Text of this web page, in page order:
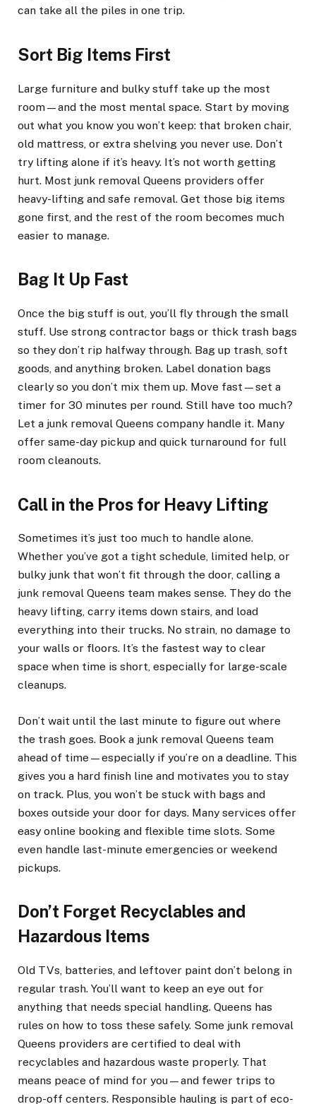
can take all the piles in one trip.
Sort Big Items First
Large furniture and bulky stuff take up the most
room—and the most mental space. Start by moving
out what you know you won’t keep: that broken chair,
old mattress, or extra shelving you never use. Don’t
try lifting alone if it’s heavy. It’s not worth getting
hurt. Most junk removal Queens providers offer
heavy-lifting and safe removal. Get those big items
gone first, and the rest of the room becomes much
easier to manage.
Bag It Up Fast
Once the big stuff is out, you’ll fly through the small
stuff. Use strong contractor bags or thick trash bags
so they don’t rip halfway through. Bag up trash, soft
goods, and anything broken. Label donation bags
clearly so you don’t mix them up. Move fast—set a
timer for 30 minutes per round. Still have too much?
Let a junk removal Queens company handle it. Many
offer same-day pickup and quick turnaround for full
room cleanouts.
Call in the Pros for Heavy Lifting
Sometimes it’s just too much to handle alone.
Whether you’ve got a tight schedule, limited help, or
bulky junk that won’t fit through the door, calling a
junk removal Queens team makes sense. They do the
heavy lifting, carry items down stairs, and load
everything into their trucks. No strain, no damage to
your walls or floors. It’s the fastest way to clear
space when time is short, especially for large-scale
cleanups.
Don’t wait until the last minute to figure out where
the trash goes. Book a junk removal Queens team
ahead of time—especially if you’re on a deadline. This
gives you a hard finish line and motivates you to stay
on track. Plus, you won’t be stuck with bags and
boxes outside your door for days. Many services offer
easy online booking and flexible time slots. Some
even handle last-minute emergencies or weekend
pickups.
Don’t Forget Recyclables and
Hazardous Items
Old TVs, batteries, and leftover paint don’t belong in
regular trash. You’ll want to keep an eye out for
anything that needs special handling. Queens has
rules on how to toss these safely. Some junk removal
Queens providers are certified to deal with
recyclables and hazardous waste properly. That
means peace of mind for you—and fewer trips to
drop-off centers. Responsible hauling is part of eco-